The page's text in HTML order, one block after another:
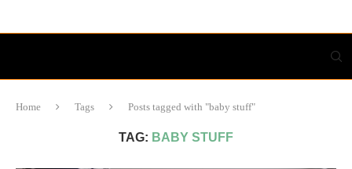
Home Tags Posts tagged with "baby stuff"
TAG: BABY STUFF